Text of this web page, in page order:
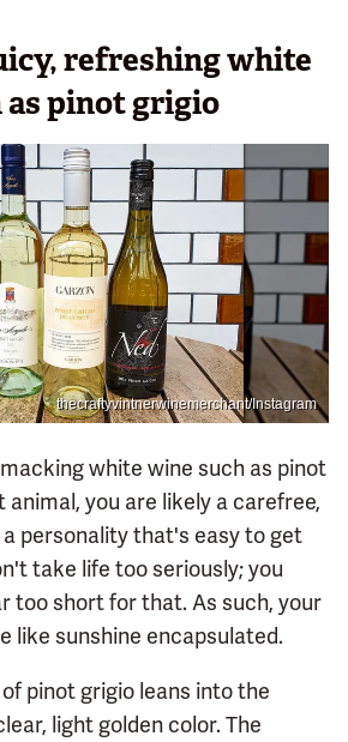
refreshing white
as pinot grigio
thecraftyvintnerwinemerchant/Instagram
white wine such as pinot
animal, you are likely a carefree,
personality that's easy to get
take life too seriously; you
too short for that. As such, your
like sunshine encapsulated.
pinot grigio leans into the
light golden color. The